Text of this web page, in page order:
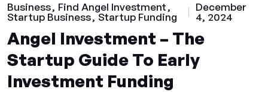
Business
Find Angel Investment
Startup Business
Startup Funding
December
4, 2024
Angel Investment – The
Startup Guide To Early
Investment Funding